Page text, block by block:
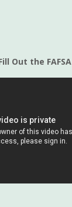
Out the FAFSA